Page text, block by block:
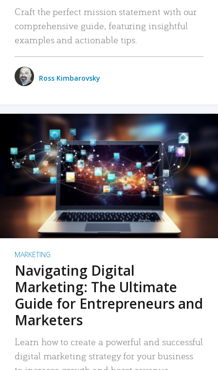
Craft the perfect mission statement with our
comprehensive guide, featuring insightful
examples and actionable tips.
Ross Kimbarovsky
MARKETING
Navigating Digital
Marketing: The Ultimate
Guide for Entrepreneurs and
Marketers
Learn how to create a powerful and successful
digital marketing strategy for your business